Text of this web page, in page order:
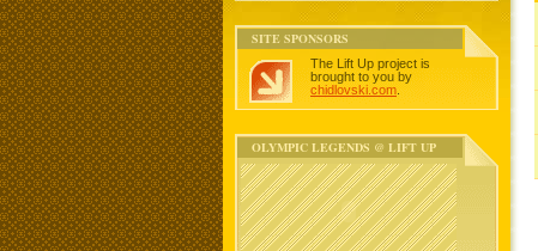
SITE SPONSORS
The Lift Up project is
brought to you by
chidlovski.com
OLYMPIC LEGENDS @ LIFT UP